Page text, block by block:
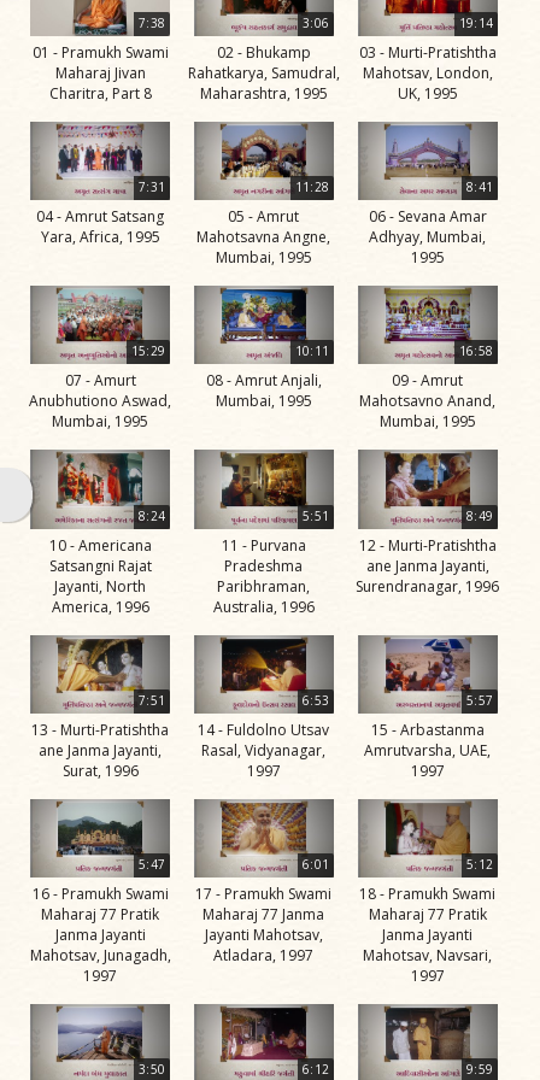
Life
Work
Teachings
and
Philosophy
Legacy
Contribution
In
their
Eyes…
Incidents
The Spiritual Lineage -
The Guru Parampara
Gunatitanand
Swami
Bhagatji Maharaj
Shastriji Maharaj
Yogiji Maharaj
Pramukh Swami
Maharaj
His Life
Jivan
Charitra
Part 1
Videos
Charitra
Part 10
Videos
7:38
01 - Pramukh Swami
Maharaj Jivan
Charitra, Part 8
3:06
02 - Bhukamp
Rahatkarya, Samudral,
Maharashtra, 1995
19:14
03 - Murti-Pratishtha
Mahotsav, London,
UK, 1995
7:31
04 - Amrut Satsang
Yara, Africa, 1995
11:28
05 - Amrut
Mahotsavna Angne,
Mumbai, 1995
8:41
06 - Sevana Amar
Adhyay, Mumbai,
1995
15:29
07 - Amurt
Anubhutiono Aswad,
Mumbai, 1995
10:11
08 - Amrut Anjali,
Mumbai, 1995
16:58
09 - Amrut
Mahotsavno Anand,
Mumbai, 1995
8:24
10 - Americana
Satsangni Rajat
Jayanti, North
America, 1996
5:51
11 - Purvana
Pradeshma
Paribhraman,
Australia, 1996
8:49
12 - Murti-Pratishtha
ane Janma Jayanti,
Surendranagar, 1996
7:51
13 - Murti-Pratishtha
ane Janma Jayanti,
Surat, 1996
6:53
14 - Fuldolno Utsav
Rasal, Vidyanagar,
1997
5:57
15 - Arbastanma
Amrutvarsha, UAE,
1997
5:47
16 - Pramukh Swami
Maharaj 77 Pratik
Janma Jayanti
Mahotsav, Junagadh,
1997
6:01
17 - Pramukh Swami
Maharaj 77 Janma
Jayanti Mahotsav,
Atladara, 1997
5:12
18 - Pramukh Swami
Maharaj 77 Pratik
Janma Jayanti
Mahotsav, Navsari,
1997
3:50 6:12 9:59